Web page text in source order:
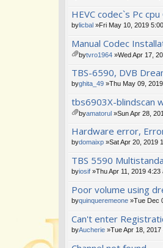
HEVC codec`s Pc cpu
bylicbal »Fri May 10, 2019
Manual Codec
ch
m
t(
s)
bytvro1964 »Wed Apr 17,
TBS-6590, DVB
byghita_49 »Thu May 09,
tbs6903X-blindscan
ch
m
t(
s)
byamatorul »Sun Apr 28,
Hardware error,
bydomaixp »Sat Apr 20, 2019
TBS 5590
byiosif »Thu Apr 11, 2019 4:23
Poor volume using
byquinqueremeone »Tue Dec
Can't enter
byAucherie »Tue Apr 18, 2017